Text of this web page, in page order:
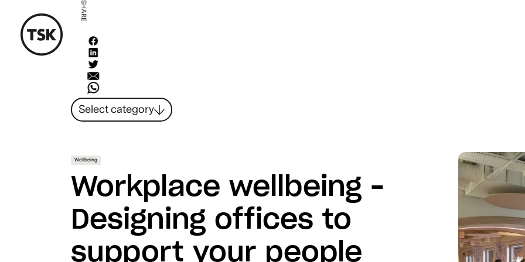
Select category
Resources
Hybrid Work
Design
Sustainability
People
Wellbeing
Workplace wellbeing –
Designing offices to
support your people
SHARE